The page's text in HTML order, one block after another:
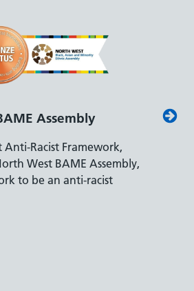
Assembly
Racist Framework,
West BAME Assembly,
to be an anti-racist